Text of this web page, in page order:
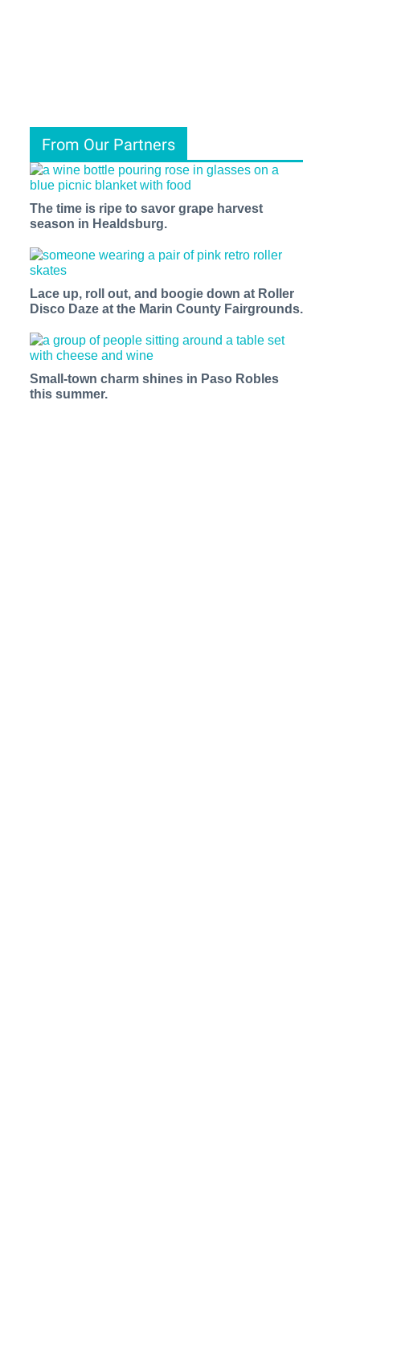
From Our Partners
The time is ripe to savor grape harvest
season in Healdsburg.
Lace up, roll out, and boogie down at Roller
Disco Daze at the Marin County Fairgrounds.
Small-town charm shines in Paso Robles
this summer.